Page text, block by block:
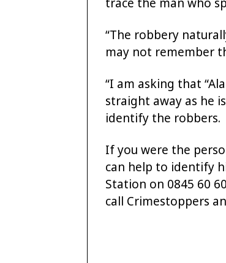
“The robbery
may not remember
“I am asking that
straight away as he
identify the robbers.
If you were the
can help to identify
Station on 0845 60
call Crimestoppers